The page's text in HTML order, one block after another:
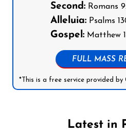
Second: Romans
Alleluia: Psalms
Gospel: Matthew
FULL MASS
*This is a free service provided by
Latest in